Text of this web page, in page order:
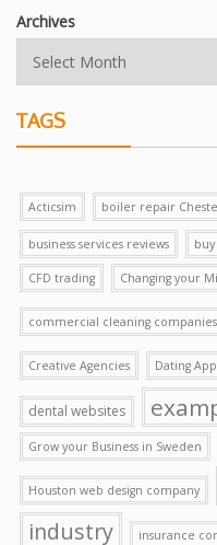
Archives
TAGS
Acticsim boiler repair
business services reviews
CFD trading Changing your
commercial cleaning companies
Creative Agencies Dating
dental websites
Grow your Business in Sweden
Houston web design company
industry insurance